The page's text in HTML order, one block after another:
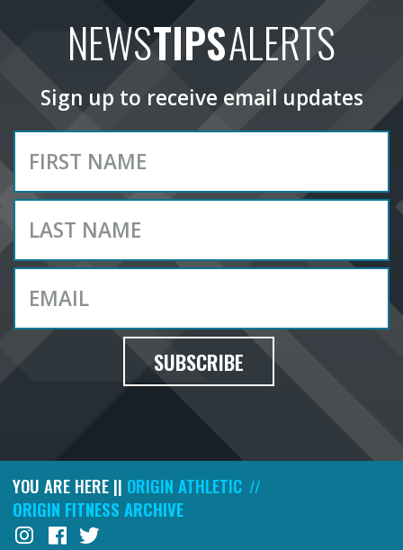
NEWSTIPSALERTS
Sign up to receive email updates
SUBSCRIBE
YOU ARE HERE || ORIGIN ATHLETIC //
ORIGIN FITNESS ARCHIVE